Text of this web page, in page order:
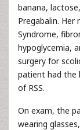
banana, lactose,
Pregabalin. Her
Syndrome,
hypoglycemia,
surgery for
patient had the
of RSS.
On exam, the
wearing